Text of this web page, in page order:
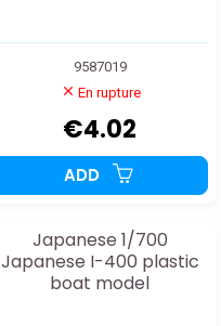
9587019
En rupture
€4.02
ADD
Japanese 1/700
Japanese I-400 plastic
boat model